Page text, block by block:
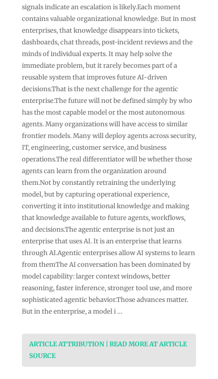
signals indicate an escalation is likely.Each moment
contains valuable organizational knowledge. But in most
enterprises, that knowledge disappears into tickets,
dashboards, chat threads, post-incident reviews and the
minds of individual experts. It may help solve the
immediate problem, but it rarely becomes part of a
reusable system that improves future AI-driven
decisions.That is the next challenge for the agentic
enterprise.The future will not be defined simply by who
has the most capable model or the most autonomous
agents. Many organizations will have access to similar
frontier models. Many will deploy agents across security,
IT, engineering, customer service, and business
operations.The real differentiator will be whether those
agents can learn from the organization around
them.Not by constantly retraining the underlying
model, but by capturing operational experience,
converting it into institutional knowledge and making
that knowledge available to future agents, workflows,
and decisions.The agentic enterprise is not just an
enterprise that uses AI. It is an enterprise that learns
through AI.Agentic enterprises allow AI systems to learn
from themThe AI conversation has been dominated by
model capability: larger context windows, better
reasoning, faster inference, stronger tool use, and more
sophisticated agentic behavior.Those advances matter.
But in the enterprise, a model i …
ARTICLE ATTRIBUTION | READ MORE AT ARTICLE
SOURCE